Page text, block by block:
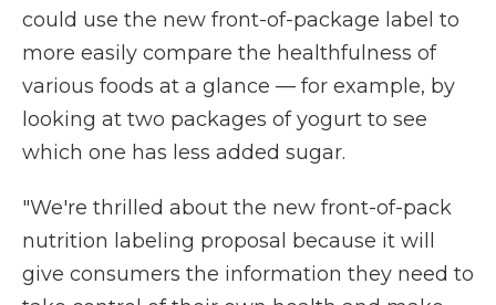
could use the new front-of-package label to
more easily compare the healthfulness of
various foods at a glance — for example, by
looking at two packages of yogurt to see
which one has less added sugar.
"We're thrilled about the new front-of-pack
nutrition labeling proposal because it will
give consumers the information they need to